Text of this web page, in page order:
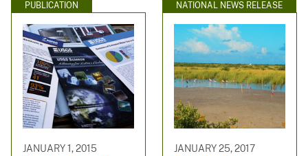
PUBLICATION
JANUARY 1, 2015
NATIONAL NEWS RELEASE
JANUARY 25, 2017